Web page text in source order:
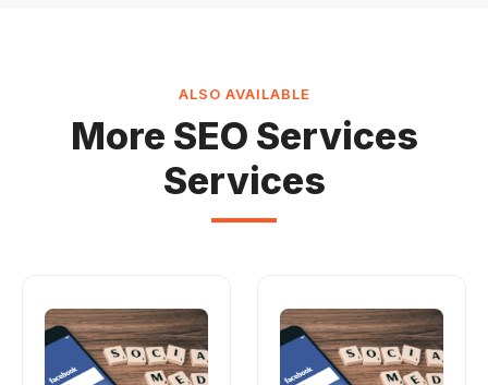
ALSO AVAILABLE
More SEO Services
Services